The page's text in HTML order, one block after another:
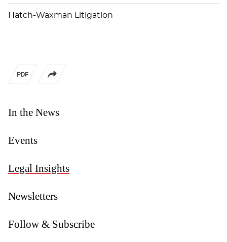
In the News
Events
Legal Insights
Newsletters
Follow & Subscribe
Hatch-Waxman Litigation